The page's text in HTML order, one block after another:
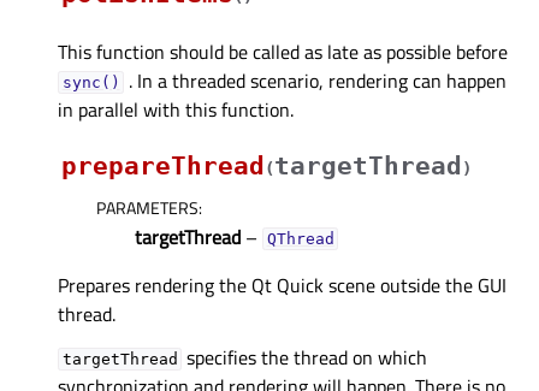
This function should be called as late as possible before
sync()
. In a threaded scenario, rendering can happen
in parallel with this function.
prepareThread (targetThread )
PARAMETERS:
targetThread – QThread
Prepares rendering the Qt Quick scene outside the GUI
thread.
targetThread specifies the thread on which